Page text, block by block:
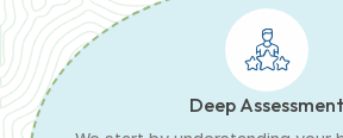
Deep Assessment